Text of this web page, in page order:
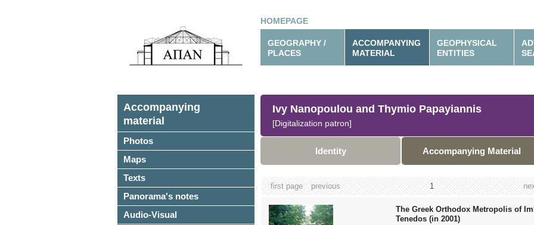
HOMEPAGE
GEOGRAPHY /
PLACES
ACCOMPANYING
MATERIAL
GEOPHYSICAL
ENTITIES
Accompanying
material
Photos
Maps
Texts
Panorama's notes
Audio-Visual
Ivy Nanopoulou and Thymio Papayiannis
[Digitalization patron]
Identity Accompanying Material
first page previous 1
The Greek Orthodox Metropolis of
Tenedos (in 2001)